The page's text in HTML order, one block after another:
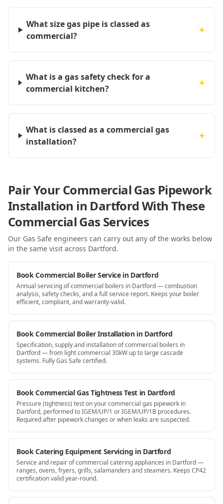
What size gas pipe is classed as
commercial?
+
What is a gas safety check for a
commercial kitchen?
+
What is classed as a commercial gas
installation?
+
Pair Your Commercial Gas Pipework
Installation in Dartford With These
Commercial Gas Services
Our Gas Safe engineers can carry out any of the works below
in the same visit across Dartford.
Book Commercial Boiler Service in Dartford
Annual servicing of commercial boilers in Dartford — combustion
analysis, safety checks, and a full service report. Keeps your boiler
efficient, compliant, and warranty-valid.
Book Commercial Boiler Installation in Dartford
Specification, supply and installation of commercial boilers in
Dartford — from light commercial 30kW up to large cascade
systems. Fully Gas Safe certified.
Book Commercial Gas Tightness Test in Dartford
Pressure (tightness) test on your commercial gas pipework in
Dartford, performed to IGEM/UP/1 or IGEM/UP/1B procedures.
Required after pipework changes or when leaks are suspected.
Book Catering Equipment Servicing in Dartford
Service and repair of commercial catering appliances in Dartford —
ranges, ovens, fryers, grills, salamanders and steamers. Keeps CP42
certification valid year-round.